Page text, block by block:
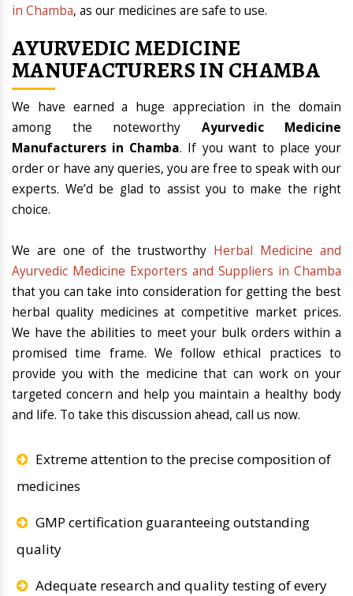
in Chamba, as our medicines are safe to use.
AYURVEDIC MEDICINE
MANUFACTURERS IN CHAMBA
We have earned a huge appreciation in the domain
among the noteworthy Ayurvedic Medicine
Manufacturers in Chamba. If you want to place your
order or have any queries, you are free to speak with our
experts. We’d be glad to assist you to make the right
choice.
We are one of the trustworthy Herbal Medicine and
Ayurvedic Medicine Exporters and Suppliers in Chamba
that you can take into consideration for getting the best
herbal quality medicines at competitive market prices.
We have the abilities to meet your bulk orders within a
promised time frame. We follow ethical practices to
provide you with the medicine that can work on your
targeted concern and help you maintain a healthy body
and life. To take this discussion ahead, call us now.
Extreme attention to the precise composition of
medicines
GMP certification guaranteeing outstanding
quality
Adequate research and quality testing of every